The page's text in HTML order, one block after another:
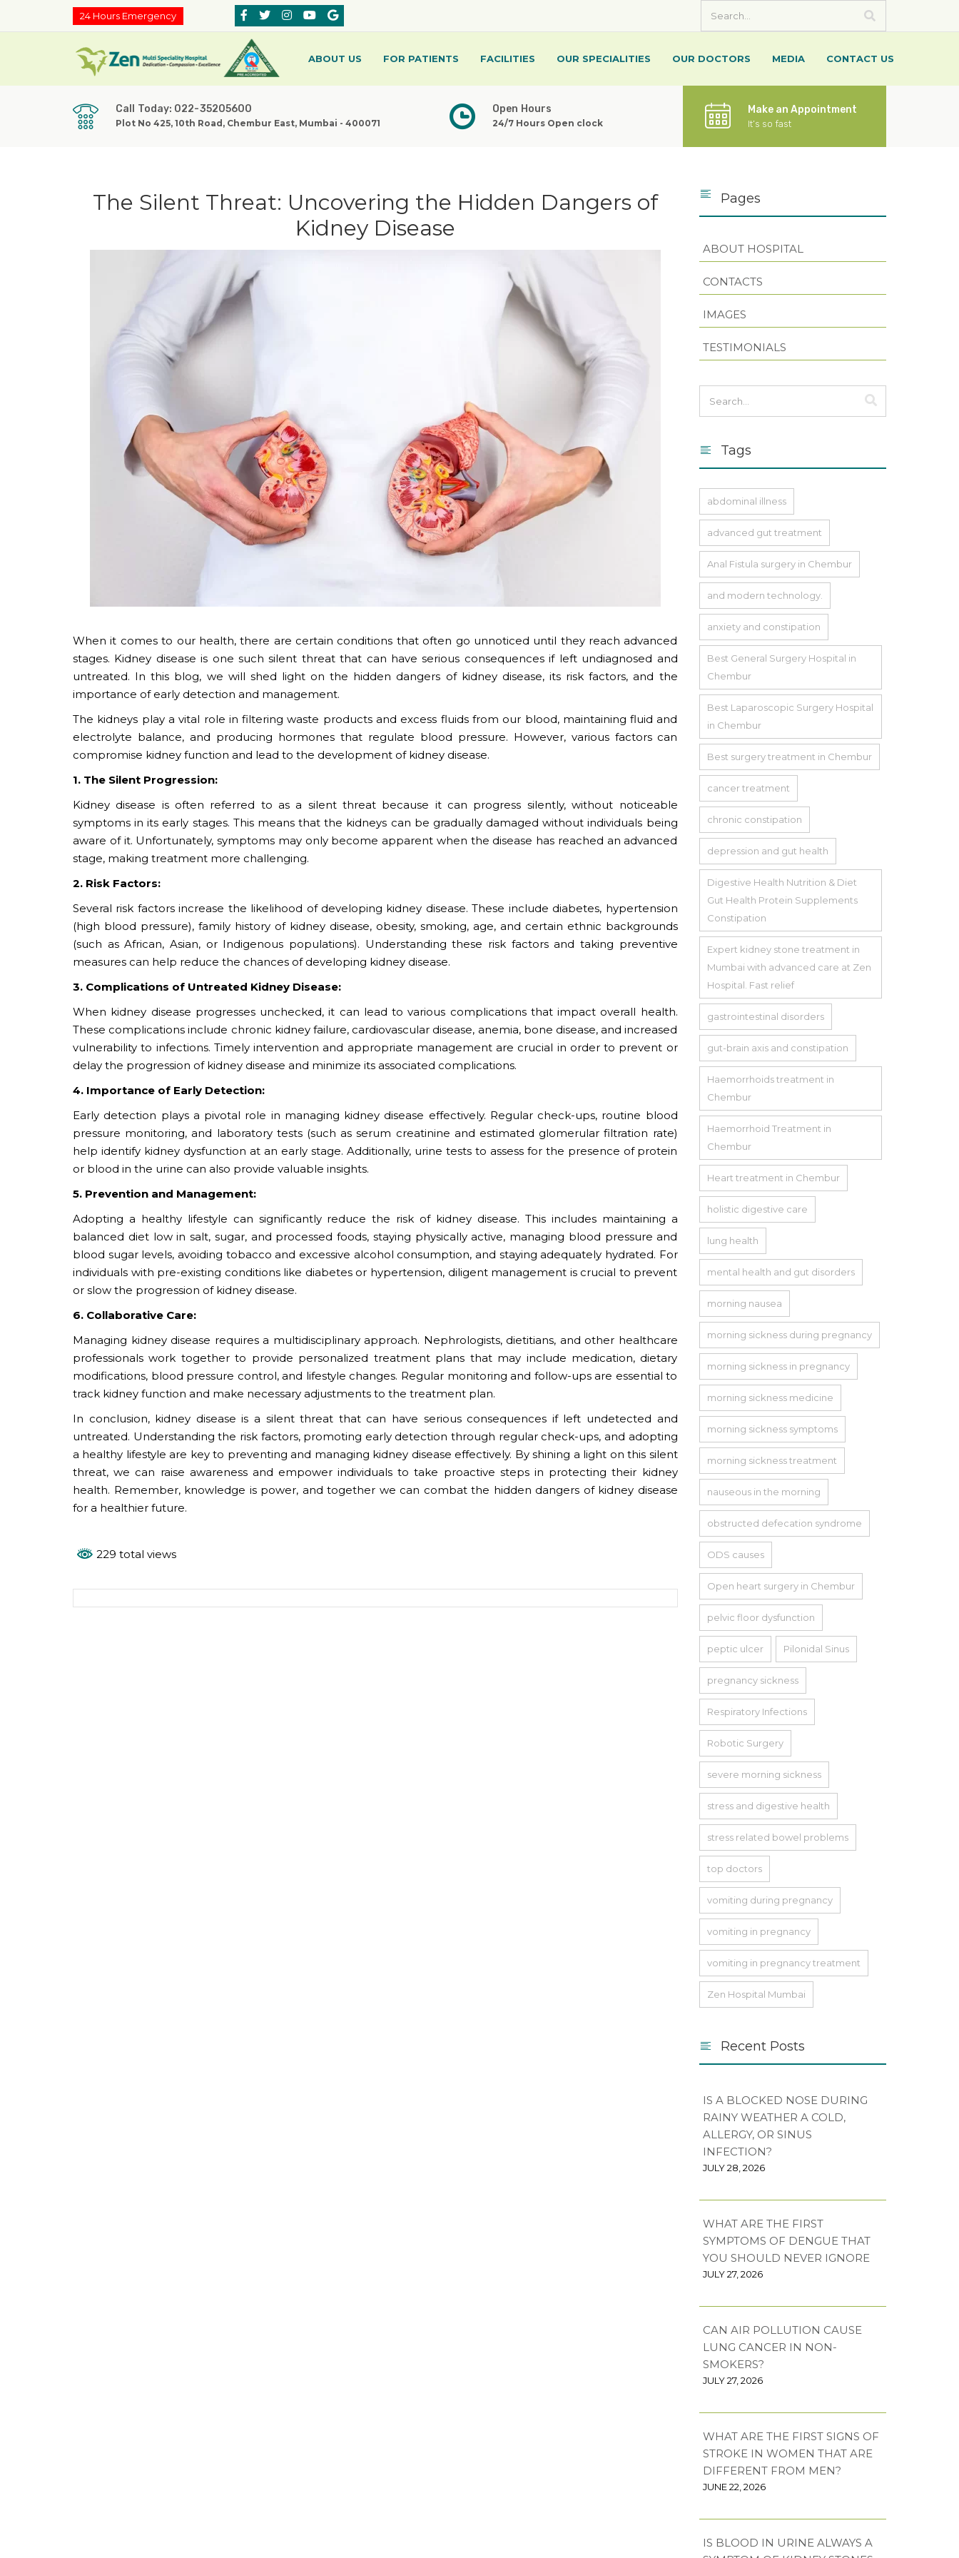
24 Hours Emergency
ABOUT US FOR PATIENTS FACILITIES OUR SPECIALITIES OUR DOCTORS MEDIA CONTACT US
Call Today: 022-35205600
Plot No 425, 10th Road, Chembur East, Mumbai - 400071
Open Hours
24/7 Hours Open clock
Make an Appointment
It’s so fast
The Silent Threat: Uncovering the Hidden Dangers of
Kidney Disease
When it comes to our health, there are certain conditions that often go unnoticed until they reach advanced
stages. Kidney disease is one such silent threat that can have serious consequences if left undiagnosed and
untreated. In this blog, we will shed light on the hidden dangers of kidney disease, its risk factors, and the
importance of early detection and management.
The kidneys play a vital role in filtering waste products and excess fluids from our blood, maintaining fluid and
electrolyte balance, and producing hormones that regulate blood pressure. However, various factors can
compromise kidney function and lead to the development of kidney disease.
1. The Silent Progression:
Kidney disease is often referred to as a silent threat because it can progress silently, without noticeable
symptoms in its early stages. This means that the kidneys can be gradually damaged without individuals being
aware of it. Unfortunately, symptoms may only become apparent when the disease has reached an advanced
stage, making treatment more challenging.
2. Risk Factors:
Several risk factors increase the likelihood of developing kidney disease. These include diabetes, hypertension
(high blood pressure), family history of kidney disease, obesity, smoking, age, and certain ethnic backgrounds
(such as African, Asian, or Indigenous populations). Understanding these risk factors and taking preventive
measures can help reduce the chances of developing kidney disease.
3. Complications of Untreated Kidney Disease:
When kidney disease progresses unchecked, it can lead to various complications that impact overall health.
These complications include chronic kidney failure, cardiovascular disease, anemia, bone disease, and increased
vulnerability to infections. Timely intervention and appropriate management are crucial in order to prevent or
delay the progression of kidney disease and minimize its associated complications.
4. Importance of Early Detection:
Early detection plays a pivotal role in managing kidney disease effectively. Regular check-ups, routine blood
pressure monitoring, and laboratory tests (such as serum creatinine and estimated glomerular filtration rate)
help identify kidney dysfunction at an early stage. Additionally, urine tests to assess for the presence of protein
or blood in the urine can also provide valuable insights.
5. Prevention and Management:
Adopting a healthy lifestyle can significantly reduce the risk of kidney disease. This includes maintaining a
balanced diet low in salt, sugar, and processed foods, staying physically active, managing blood pressure and
blood sugar levels, avoiding tobacco and excessive alcohol consumption, and staying adequately hydrated. For
individuals with pre-existing conditions like diabetes or hypertension, diligent management is crucial to prevent
or slow the progression of kidney disease.
6. Collaborative Care:
Managing kidney disease requires a multidisciplinary approach. Nephrologists, dietitians, and other healthcare
professionals work together to provide personalized treatment plans that may include medication, dietary
modifications, blood pressure control, and lifestyle changes. Regular monitoring and follow-ups are essential to
track kidney function and make necessary adjustments to the treatment plan.
In conclusion, kidney disease is a silent threat that can have serious consequences if left undetected and
untreated. Understanding the risk factors, promoting early detection through regular check-ups, and adopting
a healthy lifestyle are key to preventing and managing kidney disease effectively. By shining a light on this silent
threat, we can raise awareness and empower individuals to take proactive steps in protecting their kidney
health. Remember, knowledge is power, and together we can combat the hidden dangers of kidney disease
for a healthier future.
229 total views
Pages
ABOUT HOSPITAL
CONTACTS
IMAGES
TESTIMONIALS
Tags
abdominal illness
advanced gut treatment
Anal Fistula surgery in Chembur
and modern technology.
anxiety and constipation
Best General Surgery Hospital in
Chembur
Best Laparoscopic Surgery Hospital
in Chembur
Best surgery treatment in Chembur
cancer treatment
chronic constipation
depression and gut health
Digestive Health Nutrition & Diet
Gut Health Protein Supplements
Constipation
Expert kidney stone treatment in
Mumbai with advanced care at Zen
Hospital. Fast relief
gastrointestinal disorders
gut-brain axis and constipation
Haemorrhoids treatment in
Chembur
Haemorrhoid Treatment in
Chembur
Heart treatment in Chembur
holistic digestive care
lung health
mental health and gut disorders
morning nausea
morning sickness during pregnancy
morning sickness in pregnancy
morning sickness medicine
morning sickness symptoms
morning sickness treatment
nauseous in the morning
obstructed defecation syndrome
ODS causes
Open heart surgery in Chembur
pelvic floor dysfunction
peptic ulcer Pilonidal Sinus
pregnancy sickness
Respiratory Infections
Robotic Surgery
severe morning sickness
stress and digestive health
stress related bowel problems
top doctors
vomiting during pregnancy
vomiting in pregnancy
vomiting in pregnancy treatment
Zen Hospital Mumbai
Recent Posts
IS A BLOCKED NOSE DURING
RAINY WEATHER A COLD,
ALLERGY, OR SINUS
INFECTION?
JULY 28, 2026
WHAT ARE THE FIRST
SYMPTOMS OF DENGUE THAT
YOU SHOULD NEVER IGNORE
JULY 27, 2026
CAN AIR POLLUTION CAUSE
LUNG CANCER IN NON-
SMOKERS?
JULY 27, 2026
WHAT ARE THE FIRST SIGNS OF
STROKE IN WOMEN THAT ARE
DIFFERENT FROM MEN?
JUNE 22, 2026
IS BLOOD IN URINE ALWAYS A